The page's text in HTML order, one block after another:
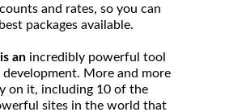
and rates, so you can
packages available.
an incredibly powerful tool
More and more
on it, including 10 of the
sites in the world that